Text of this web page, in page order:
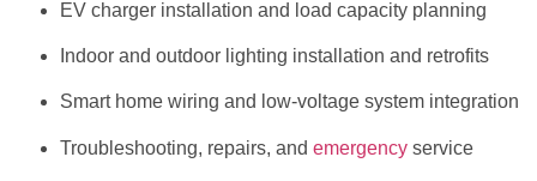
EV charger installation and load capacity planning
Indoor and outdoor lighting installation and retrofits
Smart home wiring and low-voltage system integration
Troubleshooting, repairs, and emergency service